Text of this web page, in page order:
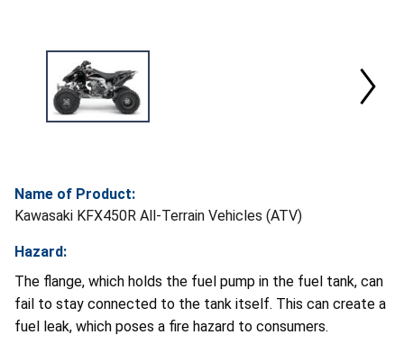
Name of Product:
Kawasaki KFX450R All-Terrain Vehicles (ATV)
Hazard:
The flange, which holds the fuel pump in the fuel tank, can
fail to stay connected to the tank itself. This can create a
fuel leak, which poses a fire hazard to consumers.